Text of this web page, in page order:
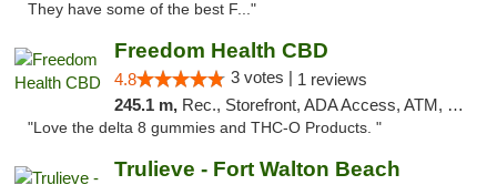
They have some of the best F..."
Freedom Health CBD
4.8 3 votes | 1 reviews
245.1 m, Rec., Storefront, ADA Access, ATM, Debit Card, Delivery, Pickup
"Love the delta 8 gummies and THC-O Products. "
Trulieve - Fort Walton Beach